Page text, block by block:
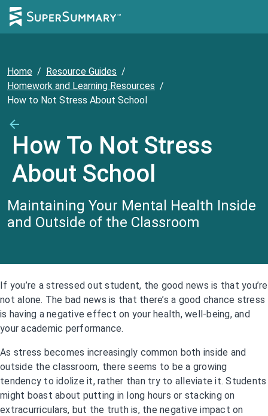
Home / Resource Guides /
Homework and Learning Resources /
How to Not Stress About School
How To Not Stress
About School
Maintaining Your Mental Health Inside
and Outside of the Classroom
If you’re a stressed out student, the good news is that you’re
not alone. The bad news is that there’s a good chance stress
is having a negative effect on your health, well-being, and
your academic performance.
As stress becomes increasingly common both inside and
outside the classroom, there seems to be a growing
tendency to idolize it, rather than try to alleviate it. Students
might boast about putting in long hours or stacking on
extracurriculars, but the truth is, the negative impact on